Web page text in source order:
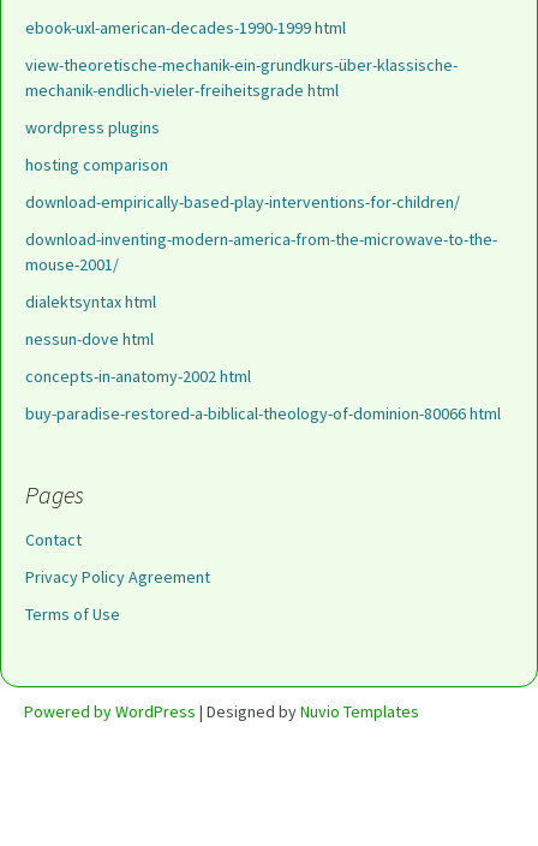
ebook-uxl-american-decades-1990-1999 html
view-theoretische-mechanik-ein-grundkurs-über-klassische-
mechanik-endlich-vieler-freiheitsgrade html
wordpress plugins
hosting comparison
download-empirically-based-play-interventions-for-children/
download-inventing-modern-america-from-the-microwave-to-the-
mouse-2001/
dialektsyntax html
nessun-dove html
concepts-in-anatomy-2002 html
buy-paradise-restored-a-biblical-theology-of-dominion-80066 html
Pages
Contact
Privacy Policy Agreement
Terms of Use
Powered by WordPress | Designed byNuvio Templates